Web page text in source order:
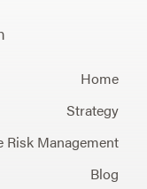
Home
Strategy
Risk Management
Blog